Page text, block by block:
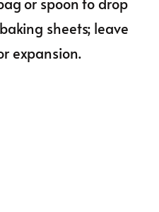
sheets; leave
expansion.